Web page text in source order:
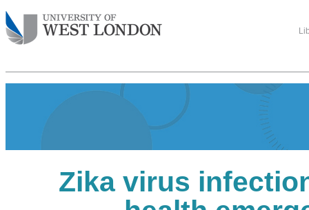
Zika virus